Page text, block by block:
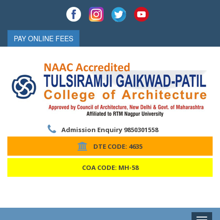
PAY ONLINE FEES
Admission Enquiry 9850301558
DTE CODE: 4635
COA CODE: MH-58